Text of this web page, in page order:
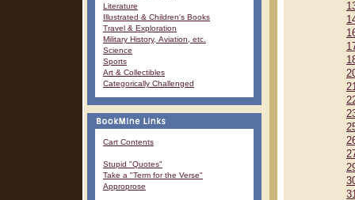
Literature
Illustrated & Children's Books
Travel & Exploration
Military History, Aviation, etc.
Science
Sports
Art & Collectibles
Categorically Challenged
Cart Contents
Stupid "Quotes"
Take a "Term for the Verse"
Approprose